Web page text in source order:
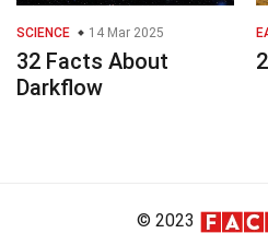
SCIENCE 14 Mar 2025
32 Facts About
Darkflow
© 2023